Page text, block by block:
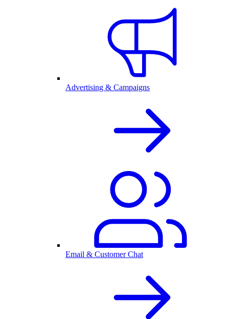
Advertising & Campaigns
Email & Customer Chat